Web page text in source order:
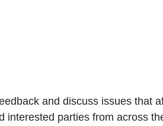
and discuss issues that
interested parties from across